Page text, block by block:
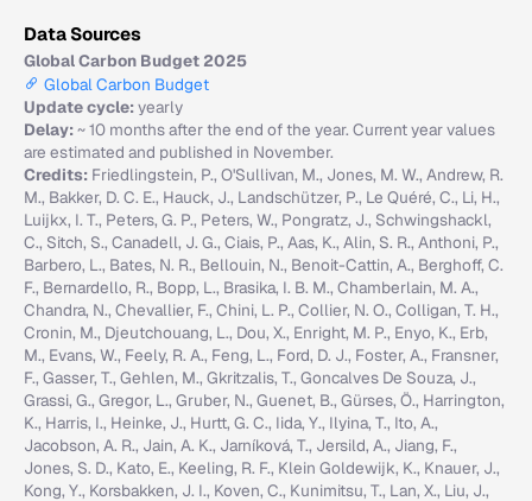
Data Sources
Global Carbon Budget 2025
Global Carbon Budget
Update cycle:yearly
Delay:~ 10 months after the end of the year. Current year values
are estimated and published in November.
Credits: Friedlingstein, P., O'Sullivan, M., Jones, M. W., Andrew, R.
M., Bakker, D. C. E., Hauck, J., Landschützer, P., Le Quéré, C., Li, H.,
Luijkx, I. T., Peters, G. P., Peters, W., Pongratz, J., Schwingshackl,
C., Sitch, S., Canadell, J. G., Ciais, P., Aas, K., Alin, S. R., Anthoni, P.,
Barbero, L., Bates, N. R., Bellouin, N., Benoit-Cattin, A., Berghoff, C.
F., Bernardello, R., Bopp, L., Brasika, I. B. M., Chamberlain, M. A.,
Chandra, N., Chevallier, F., Chini, L. P., Collier, N. O., Colligan, T. H.,
Cronin, M., Djeutchouang, L., Dou, X., Enright, M. P., Enyo, K., Erb,
M., Evans, W., Feely, R. A., Feng, L., Ford, D. J., Foster, A., Fransner,
F., Gasser, T., Gehlen, M., Gkritzalis, T., Goncalves De Souza, J.,
Grassi, G., Gregor, L., Gruber, N., Guenet, B., Gürses, Ö., Harrington,
K., Harris, I., Heinke, J., Hurtt, G. C., Iida, Y., Ilyina, T., Ito, A.,
Jacobson, A. R., Jain, A. K., Jarníková, T., Jersild, A., Jiang, F.,
Jones, S. D., Kato, E., Keeling, R. F., Klein Goldewijk, K., Knauer, J.,
Kong, Y., Korsbakken, J. I., Koven, C., Kunimitsu, T., Lan, X., Liu, J.,